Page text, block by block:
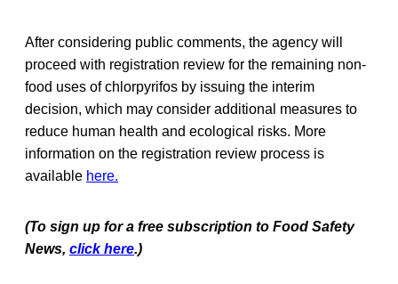
After considering public comments, the agency will
proceed with registration review for the remaining non-
food uses of chlorpyrifos by issuing the interim
decision, which may consider additional measures to
reduce human health and ecological risks. More
information on the registration review process is
available here.
(To sign up for a free subscription to Food Safety
News, click here.)